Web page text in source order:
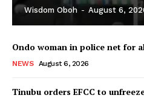
Wisdom Oboh - August 6,
Ondo woman in police net for
NEWS August 6, 2026
Tinubu orders EFCC to